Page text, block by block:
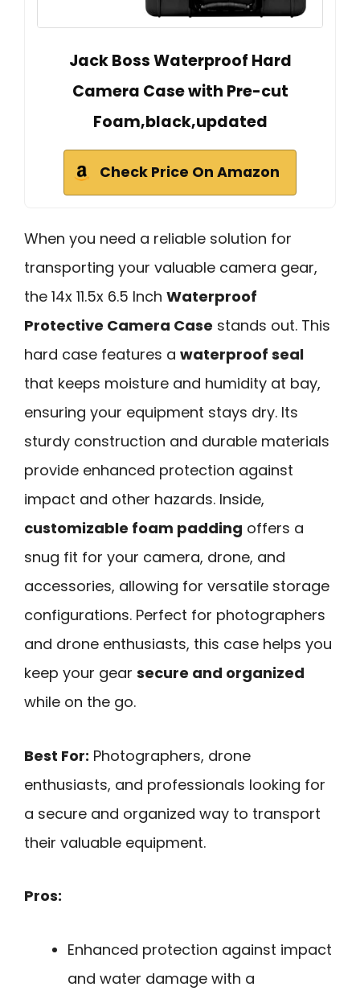
Jack Boss Waterproof Hard
Camera Case with Pre-cut
Foam,black,updated
Check Price On Amazon
When you need a reliable solution for
transporting your valuable camera gear,
the 14x 11.5x 6.5 Inch Waterproof
Protective Camera Case stands out. This
hard case features a waterproof seal
that keeps moisture and humidity at bay,
ensuring your equipment stays dry. Its
sturdy construction and durable materials
provide enhanced protection against
impact and other hazards. Inside,
customizable foam padding offers a
snug fit for your camera, drone, and
accessories, allowing for versatile storage
configurations. Perfect for photographers
and drone enthusiasts, this case helps you
keep your gear secure and organized
while on the go.
Best For: Photographers, drone
enthusiasts, and professionals looking for
a secure and organized way to transport
their valuable equipment.
Pros:
Enhanced protection against impact
and water damage with a